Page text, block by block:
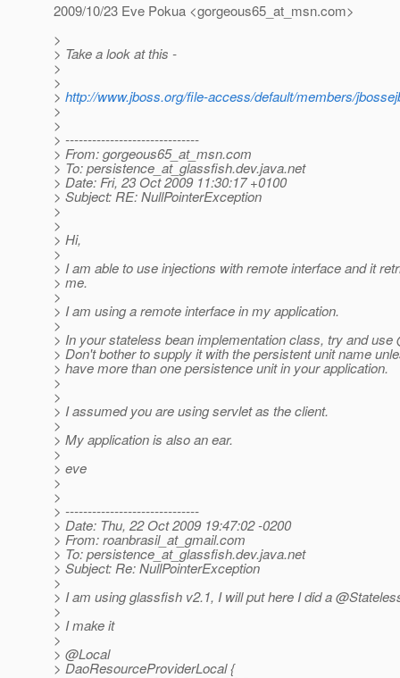
2009/10/23 Eve Pokua <gorgeous65_at_msn.com>
>
> Take a look at this -
>
>
> http://www.jboss.org/file-access/default/members/
>
>
> ------------------------------
> From: gorgeous65_at_msn.com
> To: persistence_at_glassfish.dev.java.net
> Date: Fri, 23 Oct 2009 11:30:17 +0100
> Subject: RE: NullPointerException
>
>
> Hi,
>
> I am able to use injections with remote interface and it
> me.
>
> I am using a remote interface in my application.
>
> In your stateless bean implementation class, try and use
> Don't bother to supply it with the persistent unit name
> have more than one persistence unit in your application.
>
>
> I assumed you are using servlet as the client.
>
> My application is also an ear.
>
> eve
>
>
> ------------------------------
> Date: Thu, 22 Oct 2009 19:47:02 -0200
> From: roanbrasil_at_gmail.com
> To: persistence_at_glassfish.dev.java.net
> Subject: Re: NullPointerException
>
> I am using glassfish v2.1, I will put here I did a
>
> I make it
>
> @Local
> DaoResourceProviderLocal {